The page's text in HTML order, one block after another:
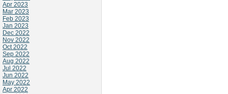
Apr 2023
Mar 2023
Feb 2023
Jan 2023
Dec 2022
Nov 2022
Oct 2022
Sep 2022
Aug 2022
Jul 2022
Jun 2022
May 2022
Apr 2022